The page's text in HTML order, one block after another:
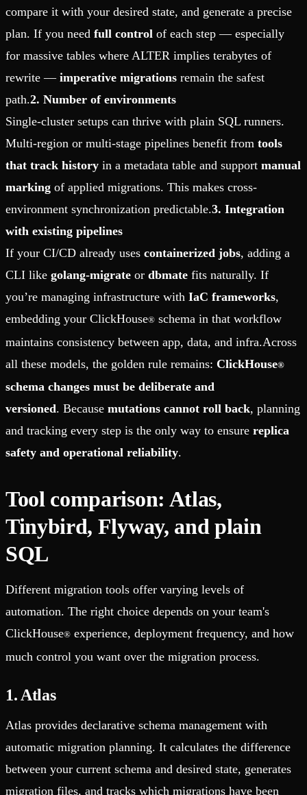
compare it with your desired state, and generate a precise
plan. If you need full control of each step — especially
for massive tables where ALTER implies terabytes of
rewrite — imperative migrations remain the safest
path.2. Number of environments
Single-cluster setups can thrive with plain SQL runners.
Multi-region or multi-stage pipelines benefit from tools
that track history in a metadata table and support manual
marking of applied migrations. This makes cross-
environment synchronization predictable.3. Integration
with existing pipelines
If your CI/CD already uses containerized jobs, adding a
CLI like golang-migrate or dbmate fits naturally. If
you’re managing infrastructure with IaC frameworks,
embedding your ClickHouse® schema in that workflow
maintains consistency between app, data, and infra.Across
all these models, the golden rule remains: ClickHouse®
schema changes must be deliberate and
versioned. Because mutations cannot roll back, planning
and tracking every step is the only way to ensure replica
safety and operational reliability.
Tool comparison: Atlas,
Tinybird, Flyway, and plain
SQL
Different migration tools offer varying levels of
automation. The right choice depends on your team's
ClickHouse® experience, deployment frequency, and how
much control you want over the migration process.
1. Atlas
Atlas provides declarative schema management with
automatic migration planning. It calculates the difference
between your current schema and desired state, generates
migration files, and tracks which migrations have been